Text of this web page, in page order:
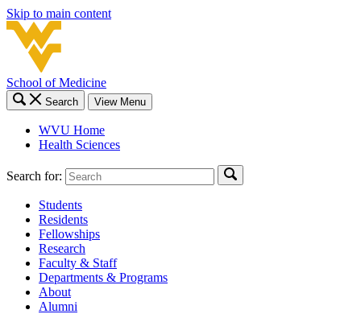
Skip to main content
School of Medicine
Search View Menu
WVU Home
Health Sciences
Search for:
Students
Residents
Fellowships
Research
Faculty & Staff
Departments & Programs
About
Alumni